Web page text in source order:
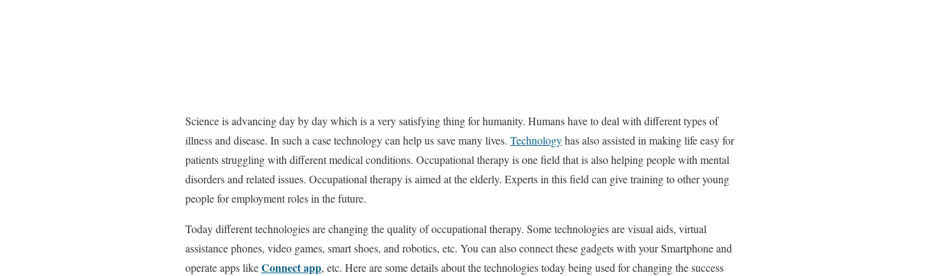
Science is advancing day by day which is a very satisfying thing for humanity. Humans have to deal with different types of
illness and disease. In such a case technology can help us save many lives. Technologyhas also assisted in making life easy for
patients struggling with different medical conditions. Occupational therapy is one field that is also helping people with mental
disorders and related issues. Occupational therapy is aimed at the elderly. Experts in this field can give training to other young
people for employment roles in the future.
Today different technologies are changing the quality of occupational therapy. Some technologies are visual aids, virtual
assistance phones, video games, smart shoes, and robotics, etc. You can also connect these gadgets with your Smartphone and
operate apps likeConnect app, etc. Here are some details about the technologies today being used for changing the success